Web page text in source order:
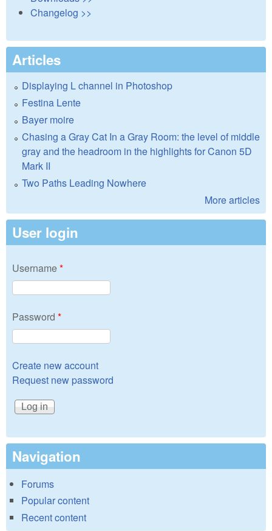
Changelog >>
Articles
Displaying L channel in Photoshop
Festina Lente
Bayer moire
Chasing a Gray Cat In a Gray Room: the level of middle
gray and the headroom in the highlights for Canon 5D
Mark II
Two Paths Leading Nowhere
More articles
User login
Username*
Password *
Create new account
Request new password
Navigation
Forums
Popular content
Recent content